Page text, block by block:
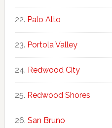
Palo Alto
Portola Valley
Redwood City
Redwood Shores
San Bruno